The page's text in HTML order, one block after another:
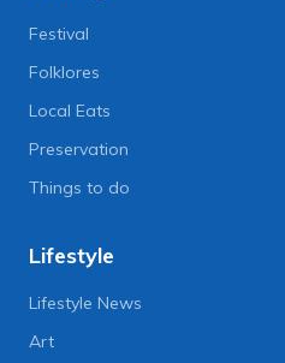
Festival
Folklores
Local Eats
Preservation
Things to do
Lifestyle
Lifestyle News
Art